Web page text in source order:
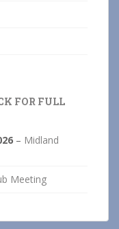
FOR FULL
– Midland
Meeting